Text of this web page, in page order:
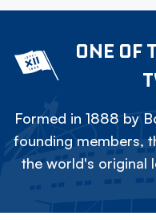
ONE OF
Formed in 1888 by
founding members,
the world's original